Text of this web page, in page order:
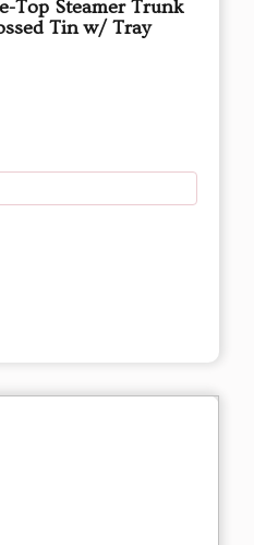
Top Steamer Trunk
Tin w/ Tray